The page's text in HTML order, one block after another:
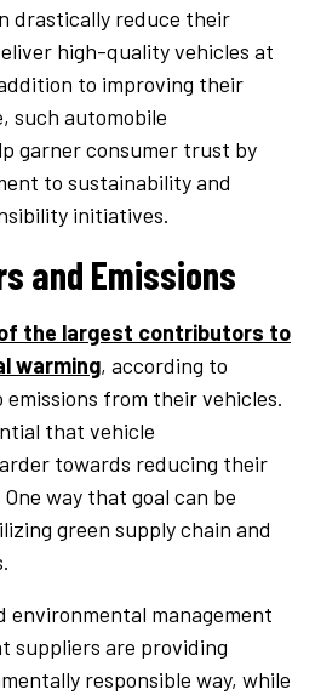
drastically reduce their
high-quality vehicles at
to improving their
such automobile
garner consumer trust by
to sustainability and
initiatives.
and Emissions
the largest contributors to
warming, according to
from their vehicles.
that vehicle
towards reducing their
way that goal can be
green supply chain and
environmental management
suppliers are providing
responsible way, while